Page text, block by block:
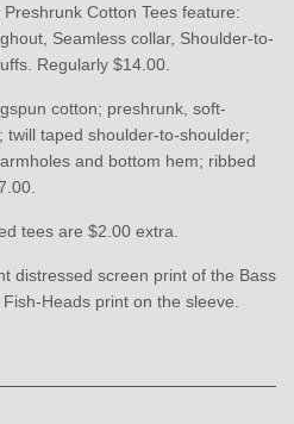
Cotton Tees feature:
Seamless collar, Shoulder-to-
Regularly $14.00.
cotton; preshrunk, soft-
taped shoulder-to-shoulder;
and bottom hem; ribbed
tees are $2.00 extra.
distressed screen print of the Bass
Heads print on the sleeve.